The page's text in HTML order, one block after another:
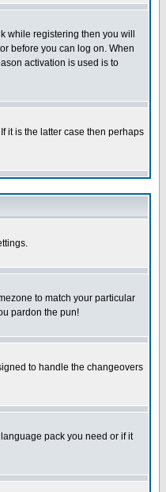
while registering then you will
before you can log on. When
activation is used is to
it is the latter case then perhaps
to match your particular
pardon the pun!
to handle the changeovers
pack you need or if it